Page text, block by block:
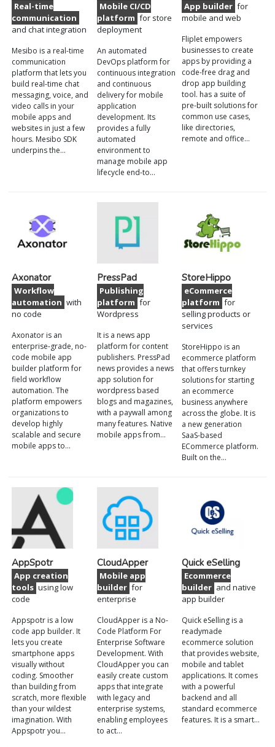
Real-time
communication
and chat integration
Mesibo is a real-time
communication
platform that lets you
build real-time chat
messaging, voice, and
video calls in your
mobile apps and
websites in just a few
hours. Mesibo SDK
underpins the…
Mobile CI/CD
platform for store
deployment
An automated
DevOps platform for
continuous integration
and continuous
delivery for mobile
application
development. Its
provides a fully
automated
environment to
manage mobile app
lifecycle end-to…
App builder for
mobile and web
Fliplet empowers
businesses to create
apps by providing a
code-free drag and
drop app building
tool. has a suite of
pre-built solutions for
common use cases,
like directories,
remote and office…
Axonator
Workflow
automation with
no code
Axonator is an
enterprise-grade, no-
code mobile app
builder platform for
field workflow
automation. The
platform empowers
organizations to
develop highly
scalable and secure
mobile apps to…
PressPad
Publishing
platform for
Wordpress
It is a news app
platform for content
publishers. PressPad
news provides a news
app solution for
wordpress based
blogs and magazines,
with a paywall among
many features. Native
mobile apps from…
StoreHippo
eCommerce
platform for
selling products or
services
StoreHippo is an
ecommerce platform
that offers turnkey
solutions for starting
an ecommerce
business anywhere
across the globe. It is
a new generation
SaaS-based
ECommerce platform.
Built on the…
AppSpotr
App creation
tools using low
code
Appspotr is a low
code app builder. It
lets you create
smartphone apps
visually without
coding. Smoother
than building from
scratch, more flexible
than your wildest
imagination. With
Appspotr you…
CloudApper
Mobile app
builder for
enterprise
CloudApper is a No-
Code Platform For
Enterprise Software
Development. With
CloudApper you can
easily create custom
apps that integrate
with legacy and
enterprise systems,
enabling employees
to act…
Quick eSelling
Ecommerce
builder and native
app builder
Quick eSelling is a
readymade
ecommerce solution
that provides website,
mobile and tablet
applications. It comes
with a powerful
backend and all
standard ecommerce
features. It is a smart…